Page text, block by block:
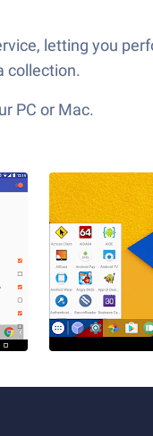
letting you
collection.
PC or Mac.